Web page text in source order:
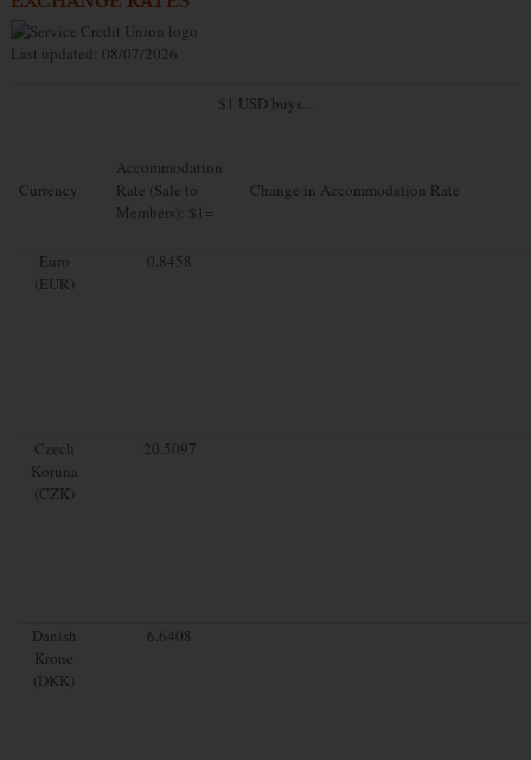
Last updated: 08/07/2026
$1 USD buys...
Currency
Accommodation
Rate (Sale to
Members): $1=
Change in Accommodation Rate
Euro
(EUR)
0.8458
Czech
Koruna
(CZK)
20.5097
Danish
Krone
(DKK)
6.6408